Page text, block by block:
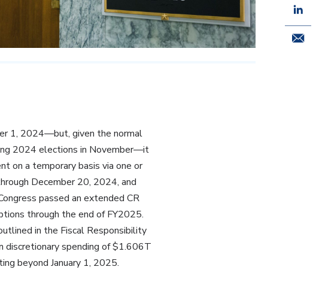
1, 2024—but, given the normal
2024 elections in November—it
on a temporary basis via one or
December 20, 2024, and
passed an extended CR
through the end of FY2025.
in the Fiscal Responsibility
discretionary spending of $1.606T
beyond January 1, 2025.